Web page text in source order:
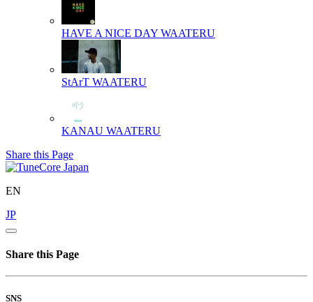
HAVE A NICE DAY WAATERU
StArT WAATERU
KANAU WAATERU
Share this Page
EN
JP
Share this Page
SNS